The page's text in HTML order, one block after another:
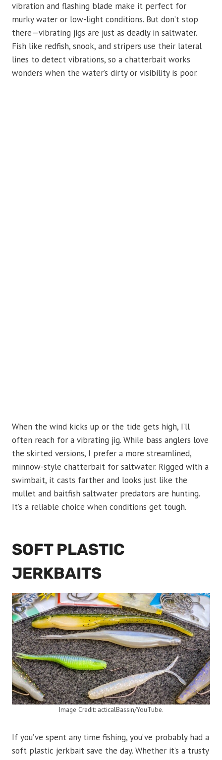
vibration and flashing blade make it perfect for
murky water or low-light conditions. But don’t stop
there—vibrating jigs are just as deadly in saltwater.
Fish like redfish, snook, and stripers use their lateral
lines to detect vibrations, so a chatterbait works
wonders when the water’s dirty or visibility is poor.
When the wind kicks up or the tide gets high, I’ll
often reach for a vibrating jig. While bass anglers love
the skirted versions, I prefer a more streamlined,
minnow-style chatterbait for saltwater. Rigged with a
swimbait, it casts farther and looks just like the
mullet and baitfish saltwater predators are hunting.
It’s a reliable choice when conditions get tough.
SOFT PLASTIC
JERKBAITS
Image Credit: acticalBassin/YouTube.
If you’ve spent any time fishing, you’ve probably had a
soft plastic jerkbait save the day. Whether it’s a trusty